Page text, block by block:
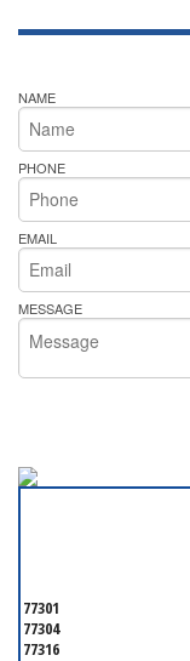
NAME
PHONE
EMAIL
MESSAGE
77301
77304
77316